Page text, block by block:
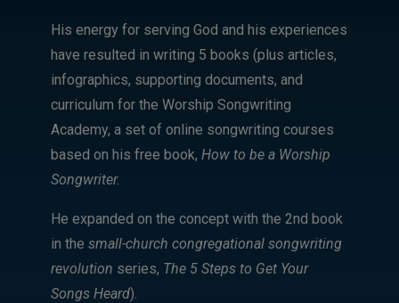
His energy for serving God and his experiences
have resulted in writing 5 books (plus articles,
infographics, supporting documents, and
curriculum for the Worship Songwriting
Academy, a set of online songwriting courses
based on his free book,How to be a Worship
Songwriter.
He expanded on the concept with the 2nd book
in thesmall-church congregational songwriting
revolution series, The 5 Steps to Get Your
Songs Heard).